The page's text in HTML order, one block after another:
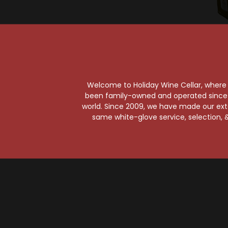
Welcome to Holiday Wine Cellar,
been family-owned and operated
world. Since 2009, we have made our
same white-glove service,